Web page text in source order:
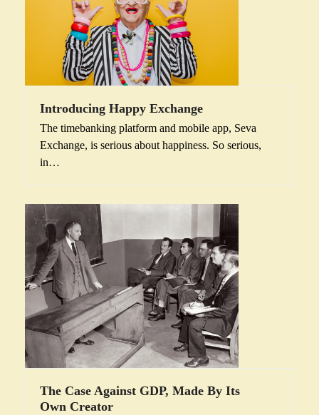
Introducing Happy Exchange
The timebanking platform and mobile app, Seva
Exchange, is serious about happiness. So serious,
in…
The Case Against GDP, Made By Its
Own Creator